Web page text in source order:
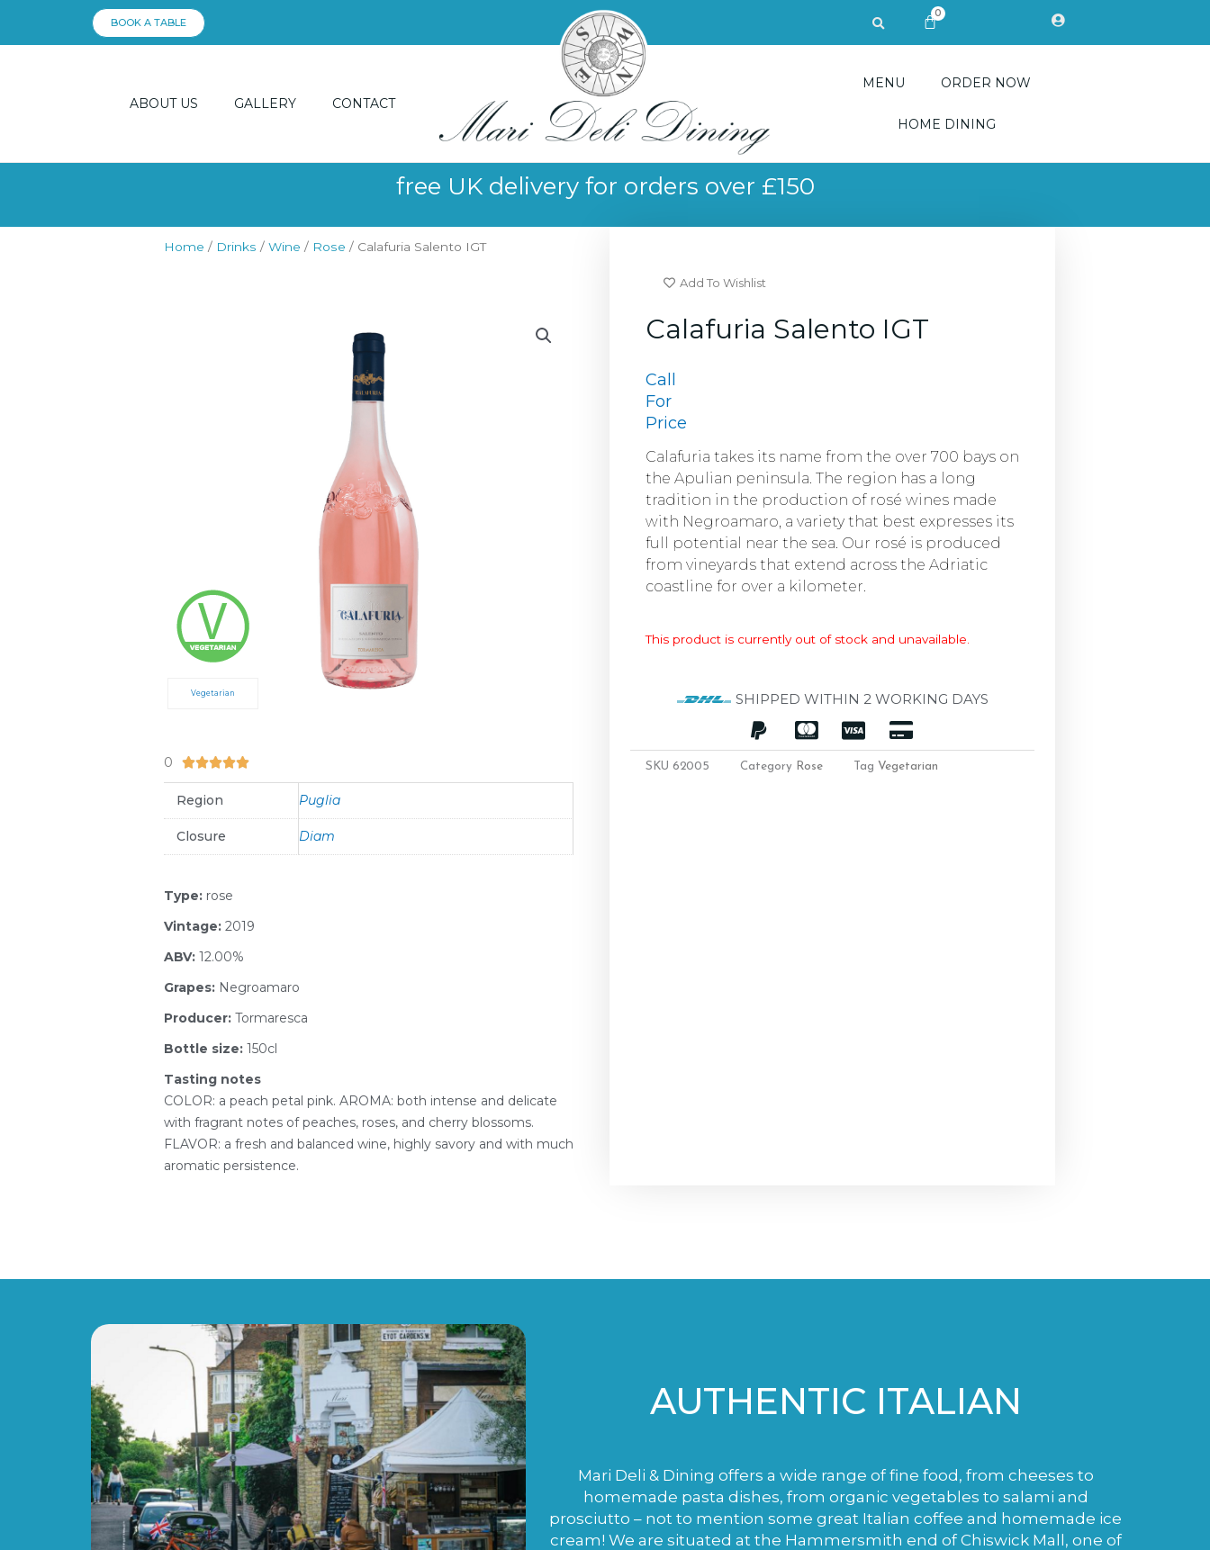
BOOK A TABLE Search
0CART
ABOUT US GALLERY CONTACT
MENU ORDER NOW
HOME DINING
free UK delivery for orders over £150
Home / Drinks / Wine / Rose / Calafuria Salento IGT
Vegetarian
0 5/5
Region Puglia
Closure Diam
Type: rose
Vintage: 2019
ABV: 12.00%
Grapes: Negroamaro
Producer: Tormaresca
Bottle size: 150cl
Tasting notes
COLOR: a peach petal pink. AROMA: both intense and delicate
with fragrant notes of peaches, roses, and cherry blossoms.
FLAVOR: a fresh and balanced wine, highly savory and with much
aromatic persistence.
Add To Wishlist
Calafuria Salento IGT
Call
For
Price
Calafuria takes its name from the over 700 bays on
the Apulian peninsula. The region has a long
tradition in the production of rosé wines made
with Negroamaro, a variety that best expresses its
full potential near the sea. Our rosé is produced
from vineyards that extend across the Adriatic
coastline for over a kilometer.
This product is currently out of stock and unavailable.
SHIPPED WITHIN 2 WORKING DAYS
SKU 62005 Category Rose Tag Vegetarian
AUTHENTIC ITALIAN
Mari Deli & Dining offers a wide range of fine food, from cheeses to
homemade pasta dishes, from organic vegetables to salami and
prosciutto – not to mention some great Italian coffee and homemade ice
cream! We are situated at the Hammersmith end of Chiswick Mall, one of